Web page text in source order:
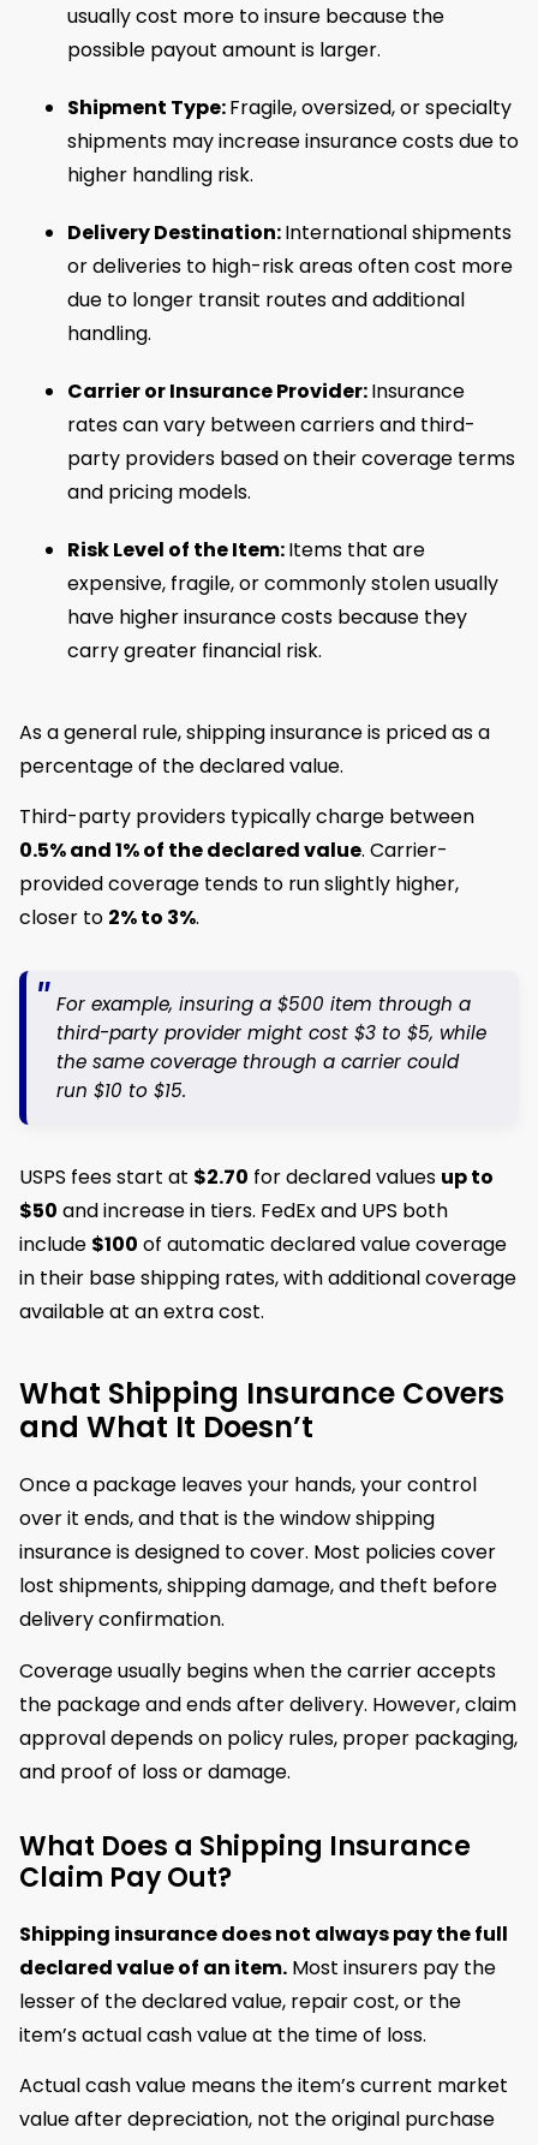
usually cost more to insure because the
possible payout amount is larger.
Shipment Type:Fragile, oversized, or specialty
shipments may increase insurance costs due to
higher handling risk.
Delivery Destination:International shipments
or deliveries to high-risk areas often cost more
due to longer transit routes and additional
handling.
Carrier or Insurance Provider:Insurance
rates can vary between carriers and third-
party providers based on their coverage terms
and pricing models.
Risk Level of the Item:Items that are
expensive, fragile, or commonly stolen usually
have higher insurance costs because they
carry greater financial risk.
As a general rule, shipping insurance is priced as a
percentage of the declared value.
Third-party providers typically charge between
0.5% and 1% of the declared value. Carrier-
provided coverage tends to run slightly higher,
closer to 2% to 3%.
For example, insuring a $500 item through a
third-party provider might cost $3 to $5, while
the same coverage through a carrier could
run $10 to $15.
USPS fees start at $2.70 for declared values up to
$50 and increase in tiers. FedEx and UPS both
include $100 of automatic declared value coverage
in their base shipping rates, with additional coverage
available at an extra cost.
What Shipping Insurance Covers
and What It Doesn’t
Once a package leaves your hands, your control
over it ends, and that is the window shipping
insurance is designed to cover. Most policies cover
lost shipments, shipping damage, and theft before
delivery confirmation.
Coverage usually begins when the carrier accepts
the package and ends after delivery. However, claim
approval depends on policy rules, proper packaging,
and proof of loss or damage.
What Does a Shipping Insurance
Claim Pay Out?
Shipping insurance does not always pay the full
declared value of an item. Most insurers pay the
lesser of the declared value, repair cost, or the
item’s actual cash value at the time of loss.
Actual cash value means the item’s current market
value after depreciation, not the original purchase